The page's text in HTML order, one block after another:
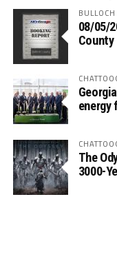
08/05/
County
energy
The
3000-